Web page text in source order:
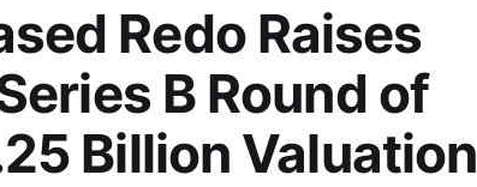
Redo Raises
B Round of
Billion Valuation